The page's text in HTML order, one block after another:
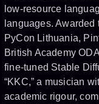
low-resource
languages.
PyCon Lithuania,
British Academy
fine-tuned Stable
“KKC,” a musician
academic rigour,